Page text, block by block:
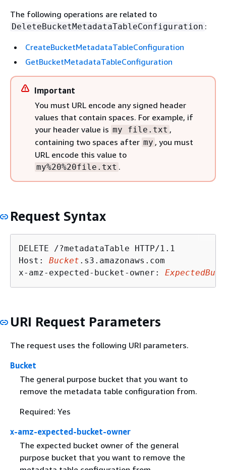
The following operations are related to
DeleteBucketMetadataTableConfiguration :
CreateBucketMetadataTableConfiguration
GetBucketMetadataTableConfiguration
Important
You must URL encode any signed header
values that contain spaces. For example, if
your header value is my file.txt ,
containing two spaces after my , you must
URL encode this value to
my%20%20file.txt .
Request Syntax
DELETE /?metadataTable HTTP/1.1
Host: Bucket .s3.amazonaws.com
x-amz-expected-bucket-owner:
URI Request Parameters
The request uses the following URI parameters.
Bucket
The general purpose bucket that you want to
remove the metadata table configuration from.
Required: Yes
x-amz-expected-bucket-owner
The expected bucket owner of the general
purpose bucket that you want to remove the